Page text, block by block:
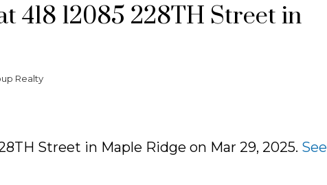
418 12085 228TH Street in
Realty
Street in Maple Ridge on Mar 29, 2025. See